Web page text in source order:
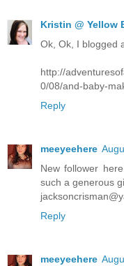
Kristin @ Yellow
Ok, Ok, I blogged
http://
0/08/and-baby-
Reply
meeyeehere
New follower
such a generous
Reply
meeyeehere